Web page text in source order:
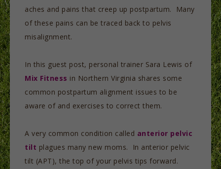
aches and pains that creep up postpartum. Many
of these pains can be traced back to pelvis
misalignment.
In this guest post, personal trainer Sara Lewis of
Mix Fitness in Northern Virginia shares some
common postpartum alignment issues to be
aware of and exercises to correct them.
A very common condition called anterior pelvic
tilt plagues many new moms. In anterior pelvic
tilt (APT), the top of your pelvis tips forward.